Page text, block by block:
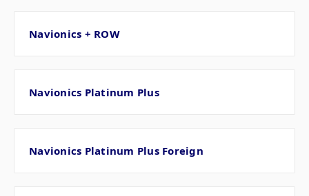
Navionics + ROW
Navionics Platinum Plus
Navionics Platinum Plus Foreign